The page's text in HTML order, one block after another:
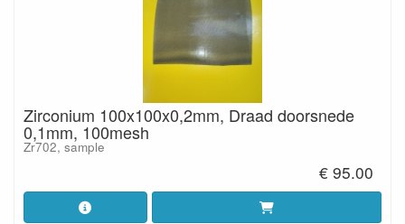
Zirconium 100x100x0,2mm, Draad doorsnede
0,1mm, 100mesh
Zr702, sample
€ 95.00